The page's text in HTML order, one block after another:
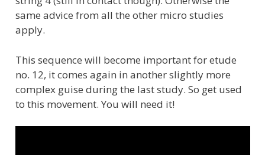
same advice from all the other micro studies
apply.
This sequence will become important for etude
no. 12, it comes again in another slightly more
complex guise during the last study. So get used
to this movement. You will need it!